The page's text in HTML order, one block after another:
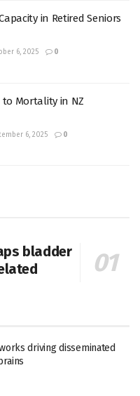
in Retired Seniors
6, 2025 0
to Mortality in NZ
6, 2025 0
bladder
driving disseminated